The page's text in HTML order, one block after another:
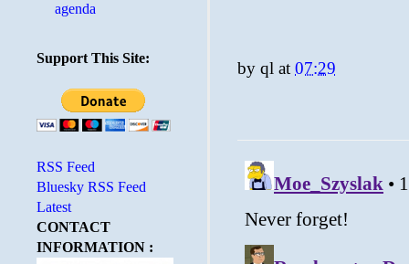
by ql at 07:29
agenda
Support This Site:
RSS Feed
Bluesky RSS Feed
Latest
CONTACT
INFORMATION :